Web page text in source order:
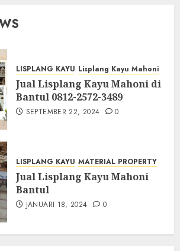
LISPLANG KAYU Lisplang Kayu Mahoni
Jual Lisplang Kayu Mahoni di
Bantul 0812-2572-3489
SEPTEMBER 22, 2024 0
LISPLANG KAYU MATERIAL PROPERTY
Jual Lisplang Kayu Mahoni
Bantul
JANUARI 18, 2024 0